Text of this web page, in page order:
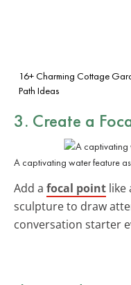
16+ Charming Cottage
Path Ideas
3. Create a
A captivating water feature
Add a focal point like
sculpture to draw
conversation starter